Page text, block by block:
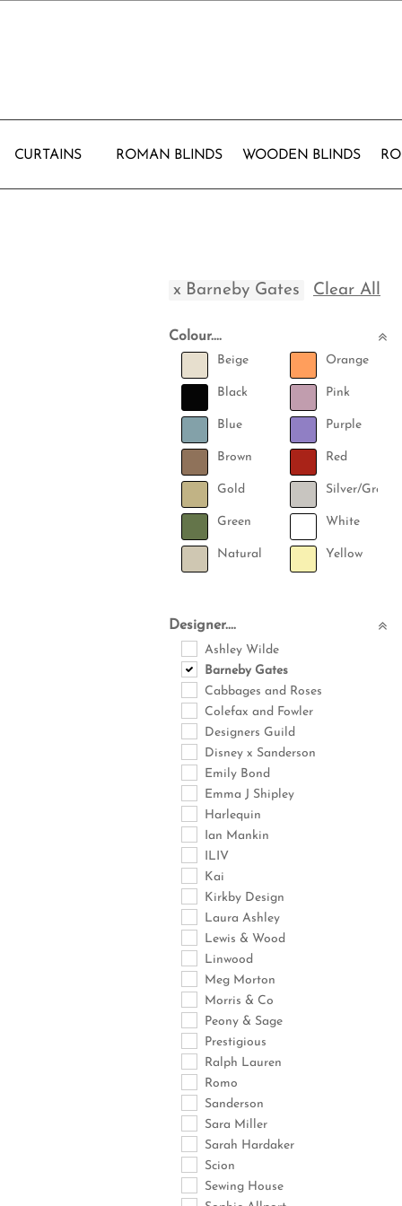
CURTAINS ROMAN BLINDS WOODEN BLINDS
x Barneby Gates Clear All
Colour....
Beige
Black
Blue
Brown
Gold
Green
Natural
Orange
Pink
Purple
Red
Silver/Grey
White
Yellow
Designer....
Ashley Wilde
Barneby Gates
Cabbages and Roses
Colefax and Fowler
Designers Guild
Disney x Sanderson
Emily Bond
Emma J Shipley
Harlequin
Ian Mankin
ILIV
Kai
Kirkby Design
Laura Ashley
Lewis & Wood
Linwood
Meg Morton
Morris & Co
Peony & Sage
Prestigious
Ralph Lauren
Romo
Sanderson
Sara Miller
Sarah Hardaker
Scion
Sewing House